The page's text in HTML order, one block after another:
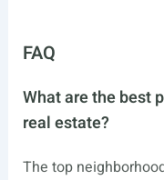
FAQ
What are the best
real estate?
The top